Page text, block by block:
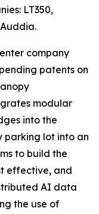
LT350,
company
patents on
modular
into the
parking lot into an
to build the
effective, and
AI data
the use of